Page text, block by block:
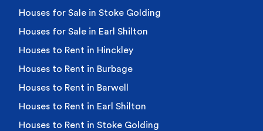
Houses for Sale in Stoke Golding
Houses for Sale in Earl Shilton
Houses to Rent in Hinckley
Houses to Rent in Burbage
Houses to Rent in Barwell
Houses to Rent in Earl Shilton
Houses to Rent in Stoke Golding